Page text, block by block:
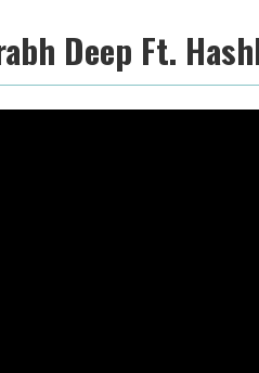
Deep Ft.